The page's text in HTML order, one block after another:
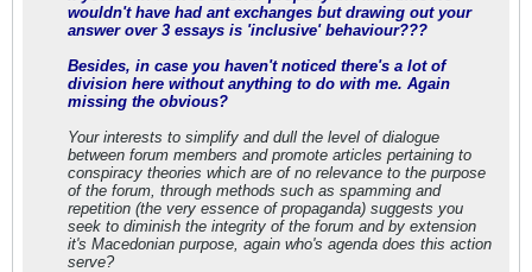
wouldn't have had ant exchanges but drawing out your
answer over 3 essays is 'inclusive' behaviour???
Besides, in case you haven't noticed there's a lot of
division here without anything to do with me. Again
missing the obvious?
Your interests to simplify and dull the level of dialogue
between forum members and promote articles pertaining to
conspiracy theories which are of no relevance to the purpose
of the forum, through methods such as spamming and
repetition (the very essence of propaganda) suggests you
seek to diminish the integrity of the forum and by extension
it's Macedonian purpose, again who's agenda does this action
serve?